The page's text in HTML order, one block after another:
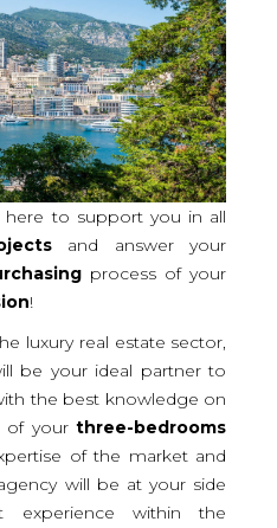
to support you in all
and answer your
process of your
!
luxury real estate sector,
be your ideal partner to
the best knowledge on
of yourthree-bedrooms
of the market and
will be at your side
experience within the